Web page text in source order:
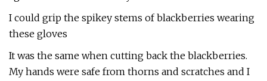
I could grip the spikey stems of blackberries wearing
these gloves
It was the same when cutting back the blackberries.
My hands were safe from thorns and scratches and I